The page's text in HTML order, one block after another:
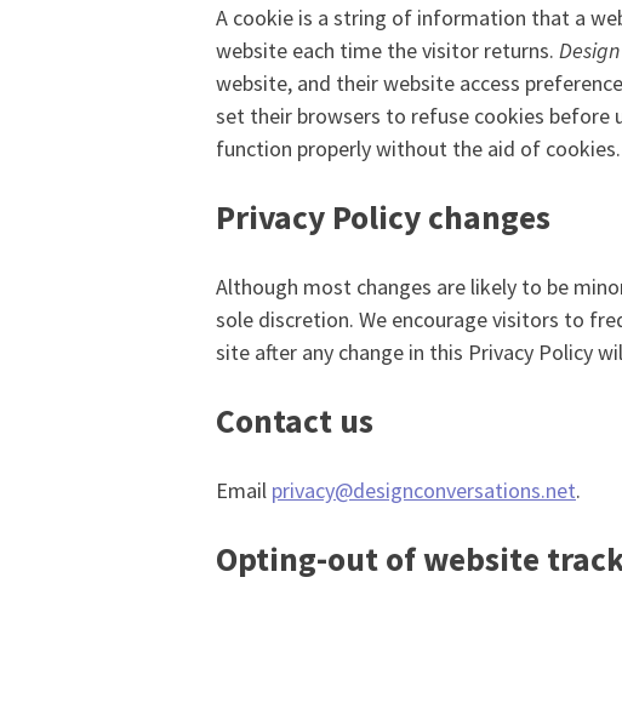
A cookie is a string of information that a
website each time the visitor returns.
website, and their website access
set their browsers to refuse cookies
function properly without the aid of cookies.
Privacy Policy changes
Although most changes are likely to be
sole discretion. We encourage visitors to
site after any change in this Privacy Policy
Contact us
Email privacy@designconversations.net.
Opting-out of website